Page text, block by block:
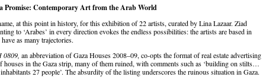
Promise: Contemporary Art from the Arab World
at this point in history, for this exhibition of 22 artists, curated by Lina Lazaar. Ziad
to ‘Arabes’ in every direction evokes the endless possibilities: the artists are based in
as many trajectories.
0809, an abbreviation of Gaza Houses 2008–09, co-opts the format of real estate advertising
houses in the Gaza strip, many of them ruined, with comments such as ‘building on stilts…
27 people’. The absurdity of the listing underscores the ruinous situation in Gaza.